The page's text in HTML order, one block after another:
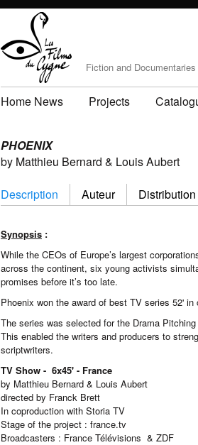
Fiction and Documentaries
Home News Projects
PHOENIX
by Matthieu Bernard & Louis Aubert
Description
Auteur Distribution
Synopsis :
While the CEOs of Europe’s largest
across the continent, six young activists
promises before it’s too late.
Phoenix won the award of best TV series 52'
The series was selected for the Drama
This enabled the writers and producers to
scriptwriters.
TV Show - 6x45' - France
by Matthieu Bernard & Louis Aubert
directed by Franck Brett
In coproduction with Storia TV
Stage of the project : france.tv
Broadcasters : France Télévisions & ZDF